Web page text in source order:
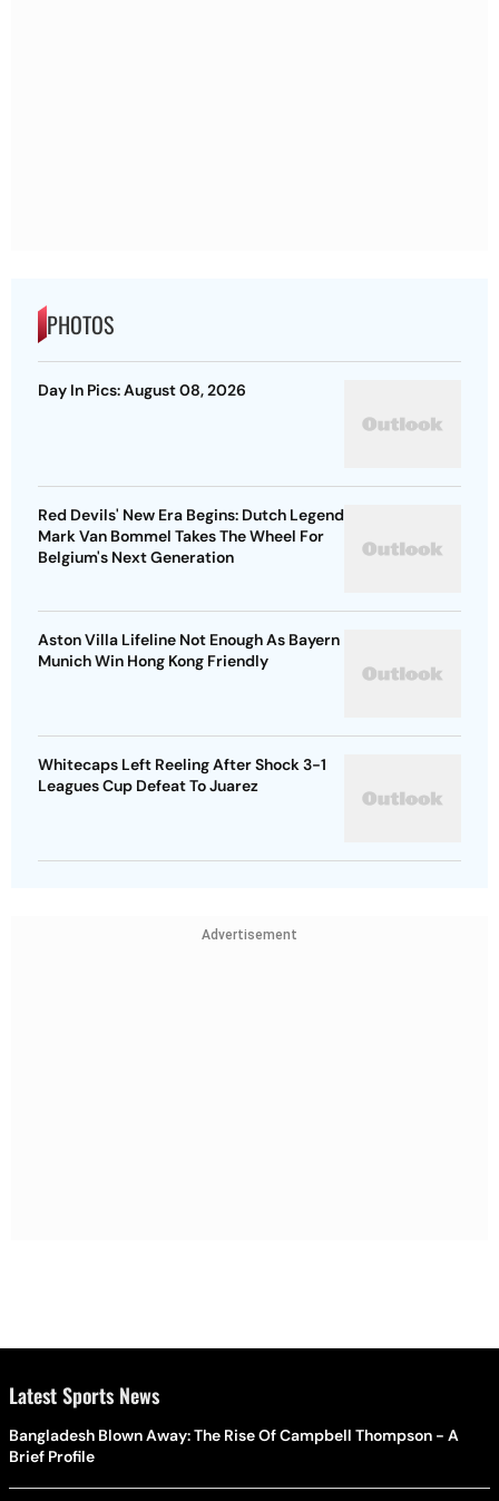
PHOTOS
Day In Pics: August 08, 2026
Red Devils' New Era Begins: Dutch Legend
Mark Van Bommel Takes The Wheel For
Belgium's Next Generation
Aston Villa Lifeline Not Enough As Bayern
Munich Win Hong Kong Friendly
Whitecaps Left Reeling After Shock 3-1
Leagues Cup Defeat To Juarez
Advertisement
Latest Sports News
Bangladesh Blown Away: The Rise Of Campbell Thompson - A
Brief Profile